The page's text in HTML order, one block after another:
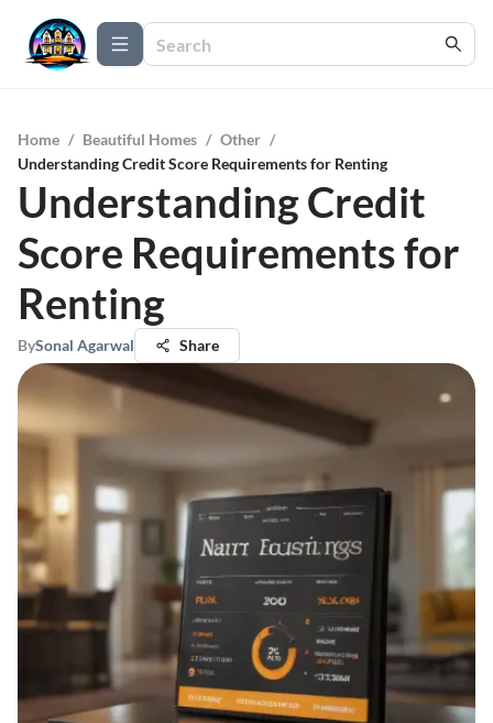
Home / Beautiful Homes / Other /
Understanding Credit Score Requirements for Renting
Understanding Credit
Score Requirements for
Renting
BySonal Agarwal Share